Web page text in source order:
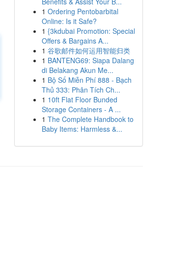
1 Ordering Pentobarbital
Online: Is it Safe?
1 {3kdubai Promotion: Special
Offers & Bargains A...
1 谷歌邮件如何运用智能归类
1 BANTENG69: Siapa Dalang
di Belakang Akun Me...
1 Bộ Số Miễn Phí 888 - Bạch
Thủ 333: Phân Tích Ch...
1 10ft Flat Floor Bunded
Storage Containers - A ...
1 The Complete Handbook to
Baby Items: Harmless &...